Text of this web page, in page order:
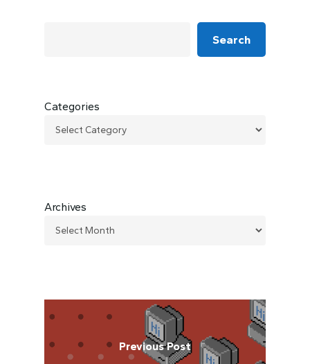
Search
Categories
Archives
Previous Post